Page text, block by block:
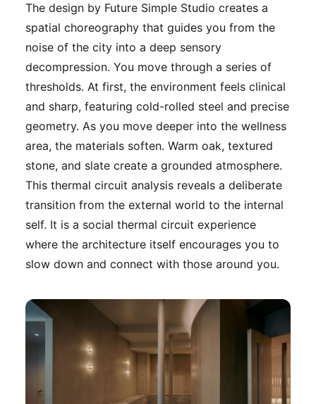
The design by Future Simple Studio creates a
spatial choreography that guides you from the
noise of the city into a deep sensory
decompression. You move through a series of
thresholds. At first, the environment feels clinical
and sharp, featuring cold-rolled steel and precise
geometry. As you move deeper into the wellness
area, the materials soften. Warm oak, textured
stone, and slate create a grounded atmosphere.
This thermal circuit analysis reveals a deliberate
transition from the external world to the internal
self. It is a social thermal circuit experience
where the architecture itself encourages you to
slow down and connect with those around you.